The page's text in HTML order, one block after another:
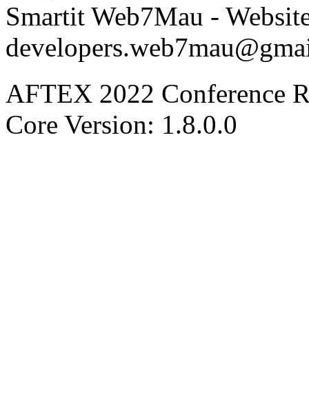
Smartit Web7Mau -
AFTEX 2022 Conference
Core Version: 1.8.0.0